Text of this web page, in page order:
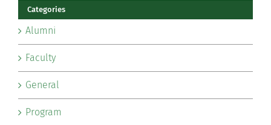
Categories
Alumni
Faculty
General
Program